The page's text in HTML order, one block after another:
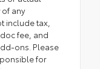
any
include tax,
fee, and
ons. Please
for